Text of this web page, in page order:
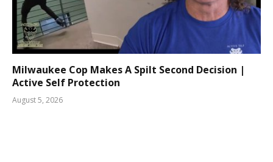
Milwaukee Cop Makes A Spilt Second Decision |
Active Self Protection
August 5, 2026